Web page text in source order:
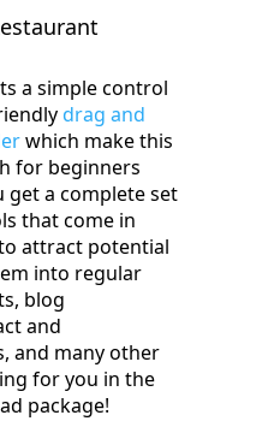
a simple control
drag and
which make this
for beginners
get a complete set
that come in
attract potential
into regular
blog
and
and many other
for you in the
package!